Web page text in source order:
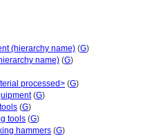
(hierarchy name) (G)
name) (G)
processed> (G)
(G)
(G)
tools (G)
hammers (G)